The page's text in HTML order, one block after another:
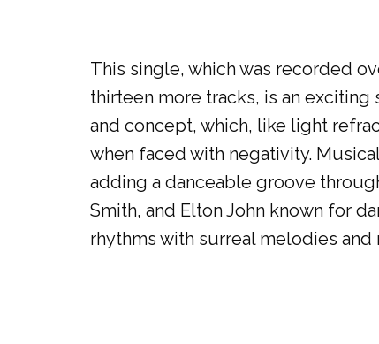
This single, which was recorded
thirteen more tracks, is an exciting
and concept, which, like light
when faced with negativity.
adding a danceable groove
Smith, and Elton John known for
rhythms with surreal melodies